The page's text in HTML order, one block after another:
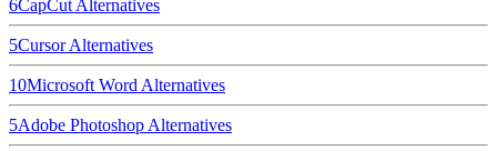
6CapCut Alternatives
5CursorAlternatives
10Microsoft Word Alternatives
5Adobe Photoshop Alternatives